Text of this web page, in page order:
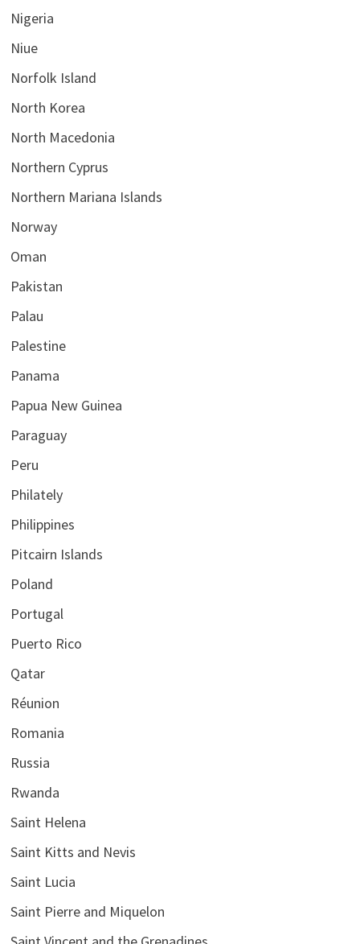
Nigeria
Niue
Norfolk Island
North Korea
North Macedonia
Northern Cyprus
Northern Mariana Islands
Norway
Oman
Pakistan
Palau
Palestine
Panama
Papua New Guinea
Paraguay
Peru
Philately
Philippines
Pitcairn Islands
Poland
Portugal
Puerto Rico
Qatar
Réunion
Romania
Russia
Rwanda
Saint Helena
Saint Kitts and Nevis
Saint Lucia
Saint Pierre and Miquelon